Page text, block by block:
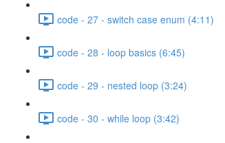
code - 27 - switch case enum (4:11)
code - 28 - loop basics (6:45)
code - 29 - nested loop (3:24)
code - 30 - while loop (3:42)